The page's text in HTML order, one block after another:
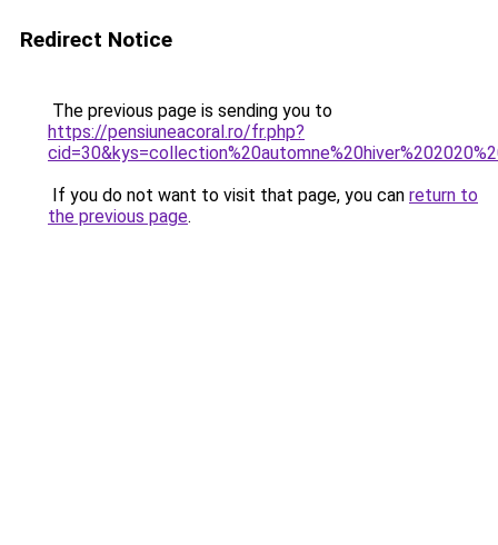
Redirect Notice
The previous page is sending you to
https://pensiuneacoral.ro/fr.php?
If you do not want to visit that page, you can return to
the previous page.